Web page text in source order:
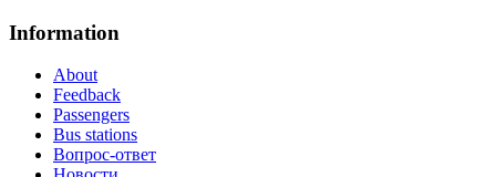
Information
About
Feedback
Passengers
Bus stations
Вопрос-ответ